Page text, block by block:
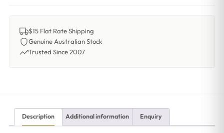
$15 Flat Rate Shipping
Genuine Australian Stock
Trusted Since 2007
Description Additional information Enquiry